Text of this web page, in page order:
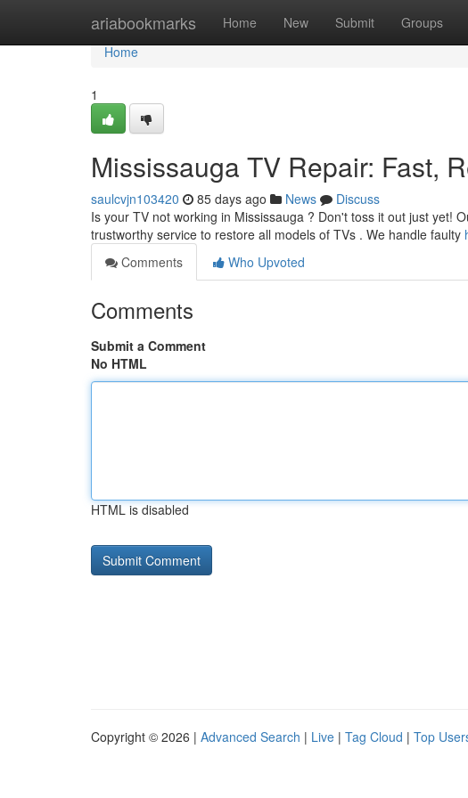
ariabookmarks Home New Submit Groups
Home
Home
1
Mississauga TV Repair: Fast,
saulcvjn103420 85 days ago News
Discuss
Is your TV not working in Mississauga ? Don't toss it out just yet!
trustworthy service to restore all models of TVs . We handle faulty
Comments
Who Upvoted
Comments
Submit a Comment
No HTML
HTML is disabled
Copyright © 2026 | Advanced Search | Live | Tag Cloud | Top